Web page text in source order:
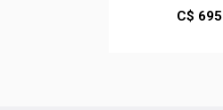
С$ 695